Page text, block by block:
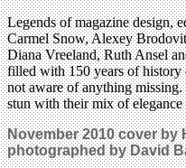
Legends of magazine design,
Carmel Snow, Alexey
Diana Vreeland, Ruth Ansel
filled with 150 years of history
not aware of anything
stun with their mix of
November 2010 cover by
photographed by David